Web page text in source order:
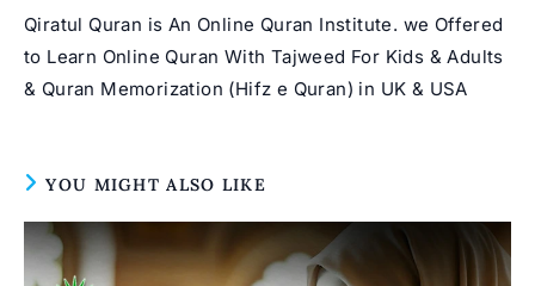
Qiratul Quran is An Online Quran Institute. we Offered
to Learn Online Quran With Tajweed For Kids & Adults
& Quran Memorization (Hifz e Quran) in UK & USA
YOU MIGHT ALSO LIKE